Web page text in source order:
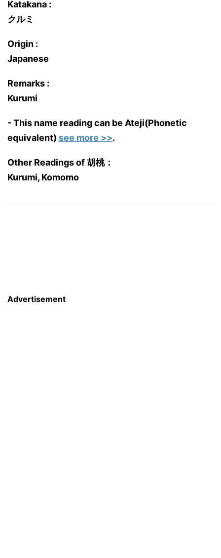
Katakana :
クルミ
Origin :
Japanese
Remarks :
Kurumi
- This name reading can be Ateji(Phonetic
equivalent) see more >>.
Other Readings of 胡桃：
Kurumi, Komomo
Advertisement